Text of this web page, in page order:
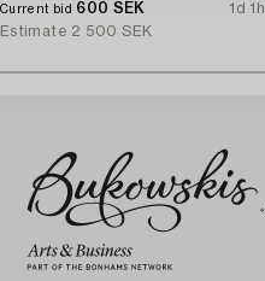
Current bid 600 SEK
1d 1h
Estimate 2 500 SEK